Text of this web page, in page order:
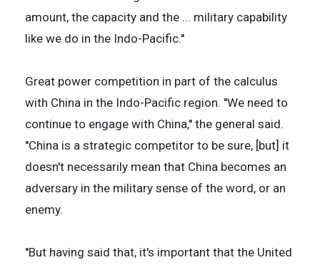
amount, the capacity and the ... military capability
like we do in the Indo-Pacific.''
Great power competition in part of the calculus
with China in the Indo-Pacific region. ''We need to
continue to engage with China,'' the general said.
''China is a strategic competitor to be sure, [but] it
doesn't necessarily mean that China becomes an
adversary in the military sense of the word, or an
enemy.
''But having said that, it's important that the United